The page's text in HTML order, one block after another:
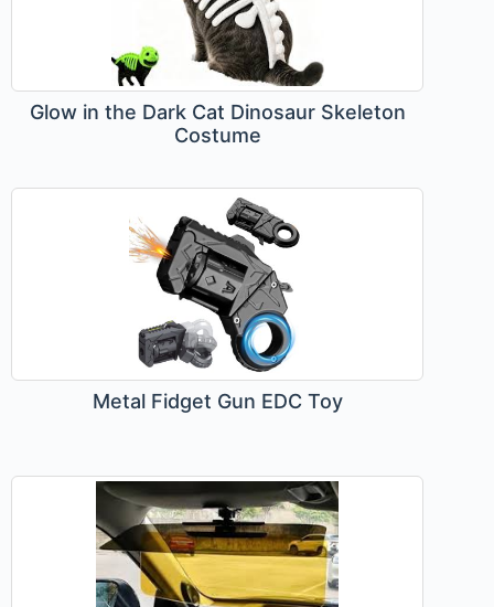
Glow in the Dark Cat Dinosaur Skeleton
Costume
Metal Fidget Gun EDC Toy